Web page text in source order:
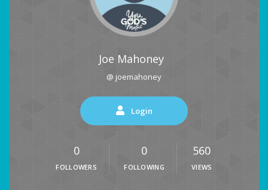
Joe Mahoney
@ joemahoney
Login
0
FOLLOWERS
0
FOLLOWING
560
VIEWS